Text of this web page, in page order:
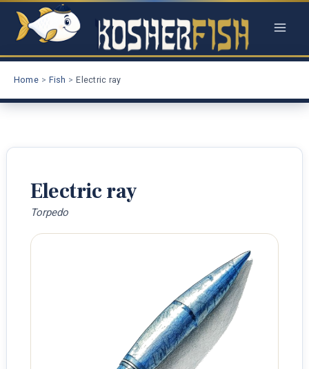
Skip
Home Fish Electric ray
Electric ray
Torpedo